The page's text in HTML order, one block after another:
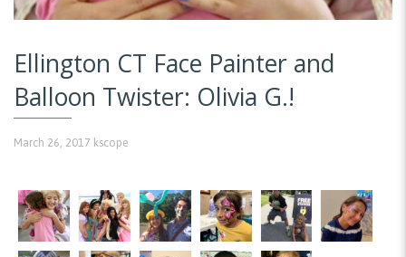
Ellington CT Face Painter and
Balloon Twister: Olivia G.!
March 26, 2017 kscope